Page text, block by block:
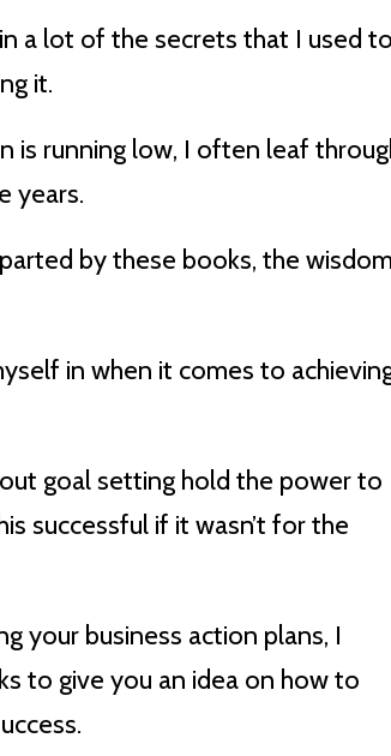
a lot of the secrets that I used
it.
is running low, I often leaf
years.
by these books, the
in when it comes to
goal setting hold the power to
successful if it wasn’t for the
your business action plans, I
to give you an idea on how to